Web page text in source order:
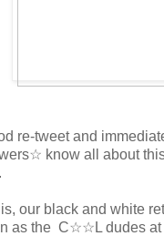
re-tweet and
know all about
our black and white
as the C☆☆L dudes at